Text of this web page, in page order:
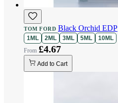
TOM FORD Black Orchid EDP
1ML 2ML 3ML 5ML 10ML
£4.67
Add to Cart